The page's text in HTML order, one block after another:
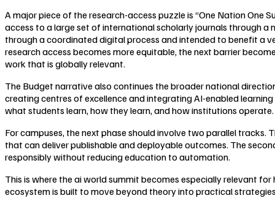
A major piece of the research-access puzzle is “One Nation
access to a large set of international scholarly journals through
through a coordinated digital process and intended to benefit a
research access becomes more equitable, the next barrier
work that is globally relevant.
The Budget narrative also continues the broader national
creating centres of excellence and integrating AI-enabled
what students learn, how they learn, and how institutions operate.
For campuses, the next phase should involve two parallel
that can deliver publishable and deployable outcomes. The
responsibly without reducing education to automation.
This is where the ai world summit becomes especially relevant
ecosystem is built to move beyond theory into practical